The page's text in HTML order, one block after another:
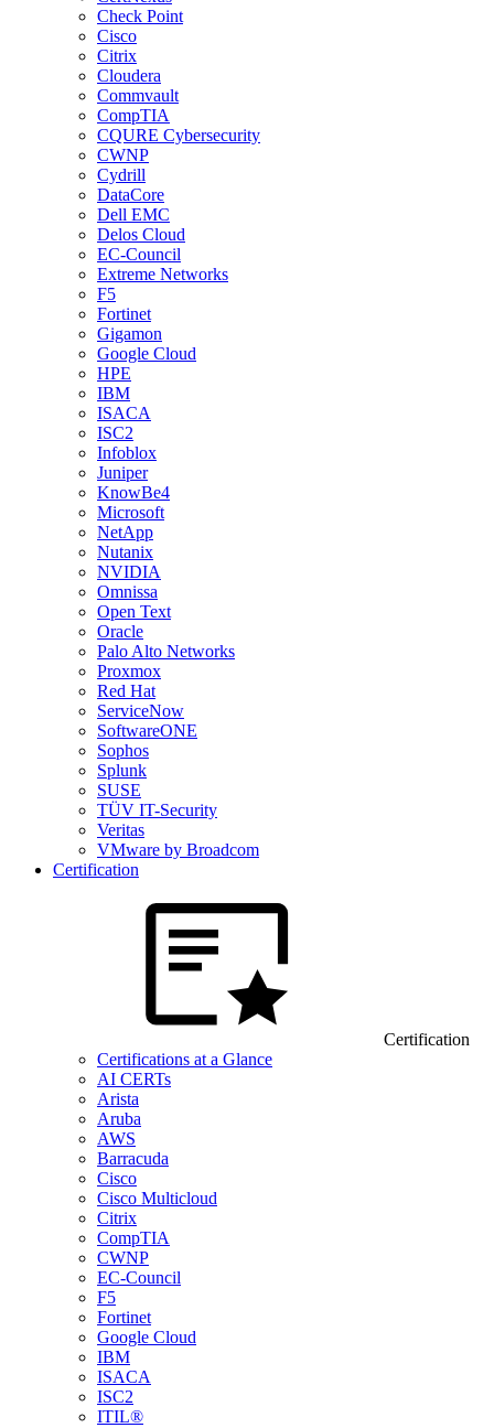
Check Point
Cisco
Citrix
Cloudera
Commvault
CompTIA
CQURE Cybersecurity
CWNP
Cydrill
DataCore
Dell EMC
Delos Cloud
EC-Council
Extreme Networks
F5
Fortinet
Gigamon
Google Cloud
HPE
IBM
ISACA
ISC2
Infoblox
Juniper
KnowBe4
Microsoft
NetApp
Nutanix
NVIDIA
Omnissa
Open Text
Oracle
Palo Alto Networks
Proxmox
Red Hat
ServiceNow
SoftwareONE
Sophos
Splunk
SUSE
TÜV IT-Security
Veritas
VMware by Broadcom
Certification
Certification
Certifications at a Glance
AI CERTs
Arista
Aruba
AWS
Barracuda
Cisco
Cisco Multicloud
Citrix
CompTIA
CWNP
EC-Council
F5
Fortinet
Google Cloud
IBM
ISACA
ISC2
ITIL®